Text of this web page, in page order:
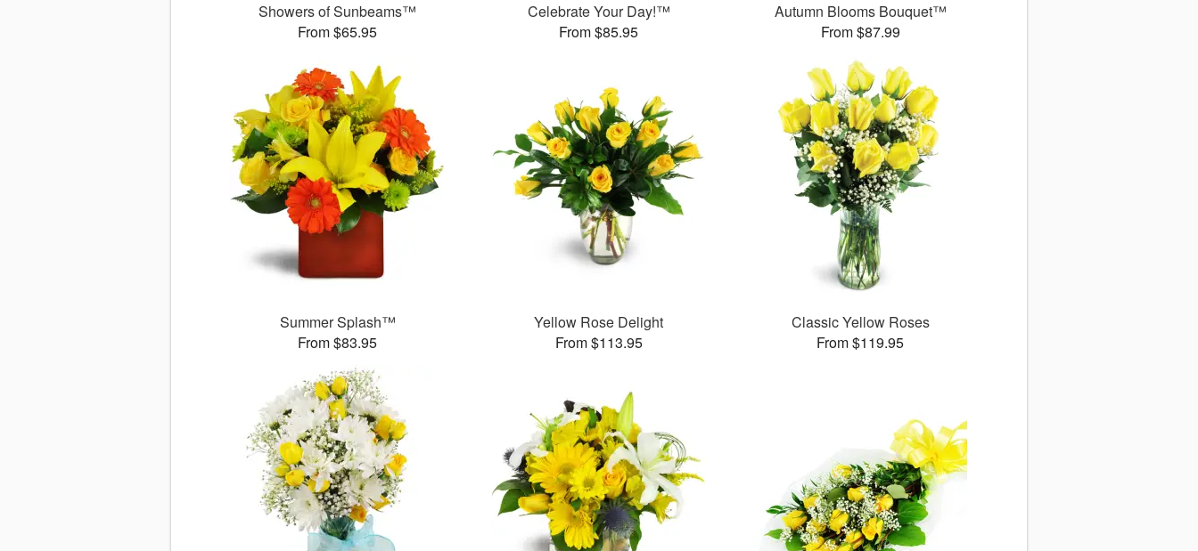
Showers of Sunbeams™
From $65.95
Celebrate Your Day!™
From $85.95
Autumn Blooms Bouquet™
From $87.99
Summer Splash™
From $83.95
Yellow Rose Delight
From $113.95
Classic Yellow Roses
From $119.95